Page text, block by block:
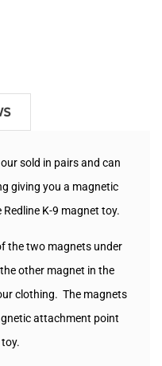
sold in pairs and can
giving you a magnetic
K-9 magnet toy.
the two magnets under
other magnet in the
clothing. The magnets
attachment point